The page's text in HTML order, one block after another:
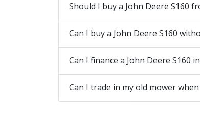
Should I buy a John Deere S160
Can I buy a John Deere S160
Can I finance a John Deere S160
Can I trade in my old mower